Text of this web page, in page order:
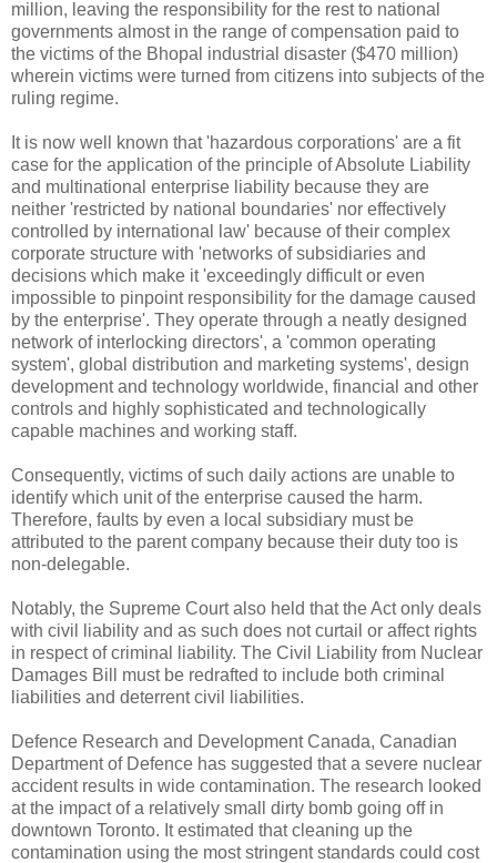
million, leaving the responsibility for the rest to national
governments almost in the range of compensation paid to
the victims of the Bhopal industrial disaster ($470 million)
wherein victims were turned from citizens into subjects of the
ruling regime.
It is now well known that 'hazardous corporations' are a fit
case for the application of the principle of Absolute Liability
and multinational enterprise liability because they are
neither 'restricted by national boundaries' nor effectively
controlled by international law' because of their complex
corporate structure with 'networks of subsidiaries and
decisions which make it 'exceedingly difficult or even
impossible to pinpoint responsibility for the damage caused
by the enterprise'. They operate through a neatly designed
network of interlocking directors', a 'common operating
system', global distribution and marketing systems', design
development and technology worldwide, financial and other
controls and highly sophisticated and technologically
capable machines and working staff.
Consequently, victims of such daily actions are unable to
identify which unit of the enterprise caused the harm.
Therefore, faults by even a local subsidiary must be
attributed to the parent company because their duty too is
non-delegable.
Notably, the Supreme Court also held that the Act only deals
with civil liability and as such does not curtail or affect rights
in respect of criminal liability. The Civil Liability from Nuclear
Damages Bill must be redrafted to include both criminal
liabilities and deterrent civil liabilities.
Defence Research and Development Canada, Canadian
Department of Defence has suggested that a severe nuclear
accident results in wide contamination. The research looked
at the impact of a relatively small dirty bomb going off in
downtown Toronto. It estimated that cleaning up the
contamination using the most stringent standards could cost